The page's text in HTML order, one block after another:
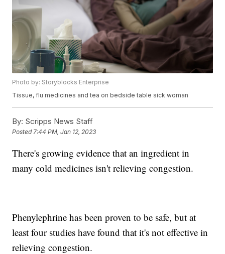
Photo by: Storyblocks Enterprise
Tissue, flu medicines and tea on bedside table sick woman
By: Scripps News Staff
Posted 7:44 PM, Jan 12, 2023
There's growing evidence that an ingredient in
many cold medicines isn't relieving congestion.
Phenylephrine has been proven to be safe, but at
least four studies have found that it's not effective in
relieving congestion.